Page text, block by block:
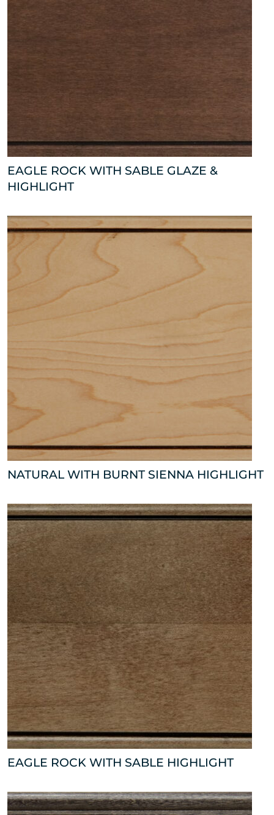
EAGLE ROCK WITH SABLE GLAZE &
HIGHLIGHT
NATURAL WITH BURNT SIENNA HIGHLIGHT
EAGLE ROCK WITH SABLE HIGHLIGHT